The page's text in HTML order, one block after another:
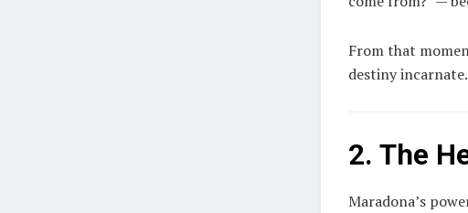
From that
destiny incarnate.
2. The
Maradona’s